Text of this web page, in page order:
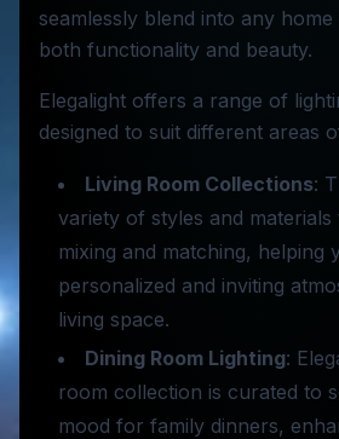
seamlessly blend into any
both functionality and beauty.
Elegalight offers a range of
designed to suit different areas
Living Room Collections:
variety of styles and
mixing and matching, helping
personalized and inviting
living space.
Dining Room Lighting:
room collection is curated to
mood for family dinners,